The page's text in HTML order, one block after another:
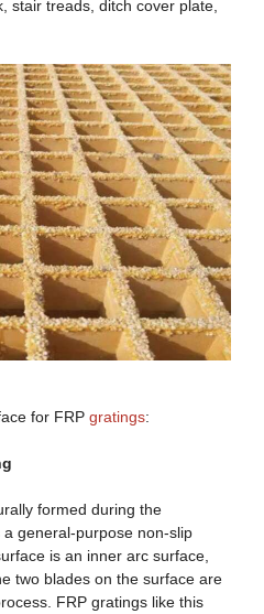
stair treads, ditch cover plate,
for FRP gratings:
formed during the
general-purpose non-slip
is an inner arc surface,
two blades on the surface are
FRP gratings like this